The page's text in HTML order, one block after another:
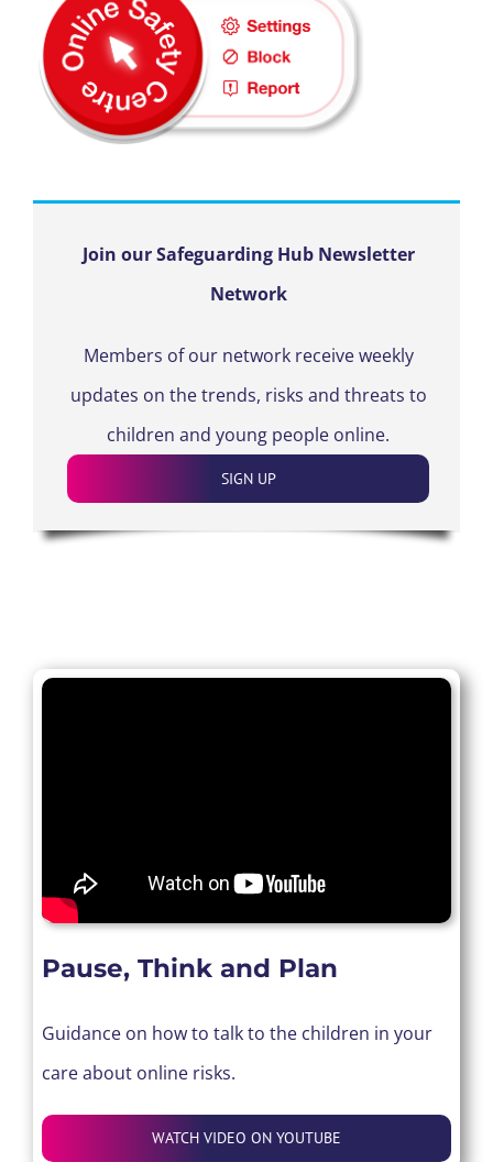
Join our Safeguarding Hub Newsletter
Network
Members of our network receive weekly
updates on the trends, risks and threats to
children and young people online.
SIGN UP
Pause, Think and Plan
Guidance on how to talk to the children in your
care about online risks.
WATCH VIDEO ON YOUTUBE